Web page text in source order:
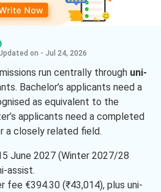
on - Jul 24, 2026
run centrally through uni-
Bachelor’s applicants need a
as equivalent to the
applicants need a completed
a closely related field.
June 2027 (Winter 2027/28
assist.
fee €394.30 (₹43,014), plus uni-